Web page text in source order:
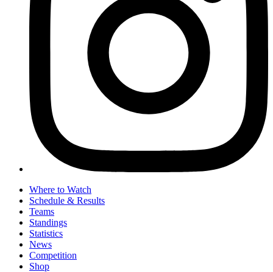
Where to Watch
Schedule & Results
Teams
Standings
Statistics
News
Competition
Shop